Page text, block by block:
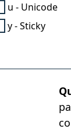
u - Unicode
y - Sticky